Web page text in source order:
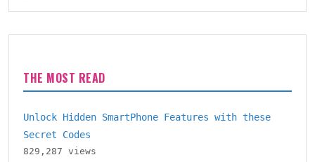
THE MOST READ
Unlock Hidden SmartPhone Features with these
Secret Codes
829,287 views